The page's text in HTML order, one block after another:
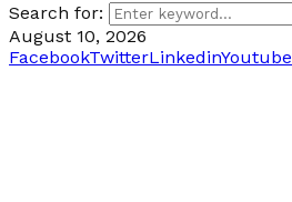
Search for:
August 10, 2026
FacebookTwitterLinkedinYoutube